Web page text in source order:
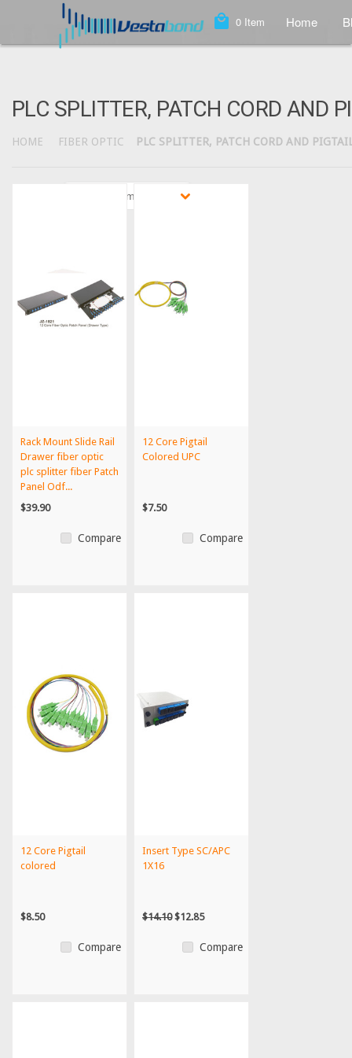
local_mall 0 Item Home
Featured Items
PLC SPLITTER, PATCH CORD AND
HOME FIBER OPTIC PLC SPLITTER, PATCH CORD AND
Rack Mount Slide Rail
Drawer fiber optic
plc splitter fiber Patch
Panel Odf...
$39.90
Compare
12 Core Pigtail
Colored UPC
$7.50
Compare
12 Core Pigtail
colored
$8.50
Compare
Insert Type SC/APC
1X16
$14.10$12.85
Compare